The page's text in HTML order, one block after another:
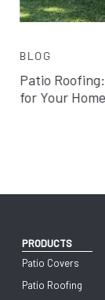
BLOG
Patio
for Your Home
PRODUCTS
Patio Covers
Patio Roofing